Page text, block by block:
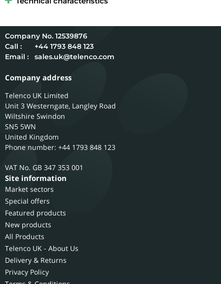
12539876
Call :
+44 1793 848 123
Email :
sales.uk@telenco.com
Company address
Telenco UK Limited
Unit 3 Westerngate, Langley Road
Wiltshire Swindon
SN5 5WN
United Kingdom
Phone number: +44 1793 848 123
GB 347 353 001
Site information
Market sectors
Special offers
Featured products
New products
All Products
Telenco UK - About Us
Delivery & Returns
Privacy Policy